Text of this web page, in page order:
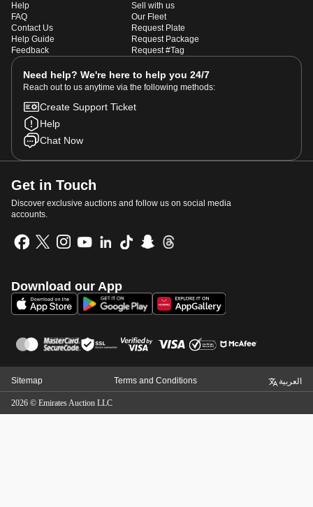
Help
FAQ
Contact Us
Help Guide
Feedback
Sell with us
Our Fleet
Request Plate
Request Package
Request #Tag
Need help? We're here to help you 24/7
Reach out to us anytime via the following methods:
Create Support Ticket
Help
Chat Now
Get in Touch
Discover exclusive auctions and follow us on social media
accounts.
Download our App
Sitemap Terms and Conditions العربية
2026 © Emirates Auction LLC